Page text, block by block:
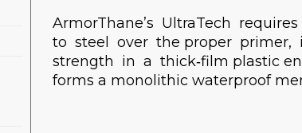
ArmorThane’s UltraTech
to steel over the proper
strength in a thick‐film plastic
forms a monolithic waterproof